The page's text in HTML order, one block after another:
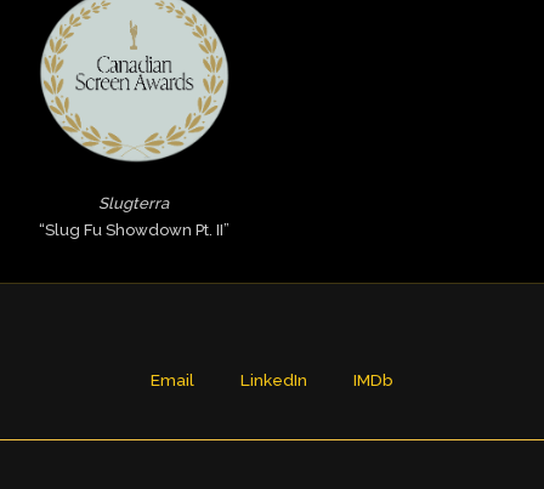
Slugterra
“Slug Fu Showdown Pt. II”
Email LinkedIn IMDb